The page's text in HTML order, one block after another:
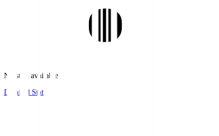
No stats available.
Detailed Stats